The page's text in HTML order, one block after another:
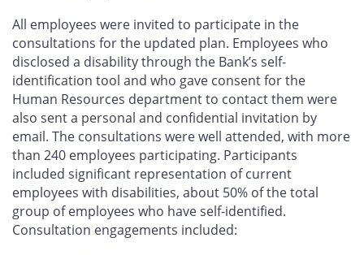
All employees were invited to participate in the
consultations for the updated plan. Employees who
disclosed a disability through the Bank’s self-
identification tool and who gave consent for the
Human Resources department to contact them were
also sent a personal and confidential invitation by
email. The consultations were well attended, with more
than 240 employees participating. Participants
included significant representation of current
employees with disabilities, about 50% of the total
group of employees who have self-identified.
Consultation engagements included: